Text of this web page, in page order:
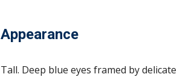
Appearance
Tall. Deep blue eyes framed by